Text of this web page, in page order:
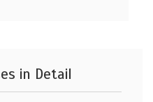
in Detail